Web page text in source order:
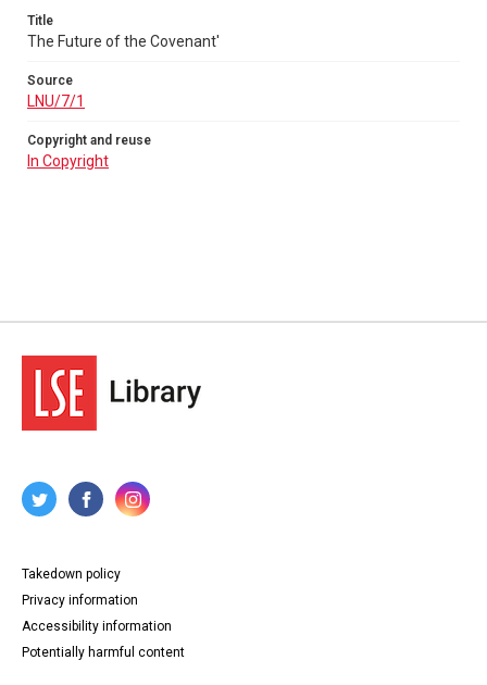
Title
The Future of the Covenant'
Source
LNU/7/1
Copyright and reuse
In Copyright
Takedown policy
Privacy information
Accessibility information
Potentially harmful content